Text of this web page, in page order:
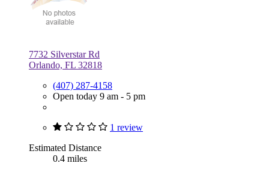
7732 Silverstar Rd
Orlando, FL 32818
(407) 287-4158
Open today 9 am - 5 pm
1 review
Estimated Distance
0.4 miles